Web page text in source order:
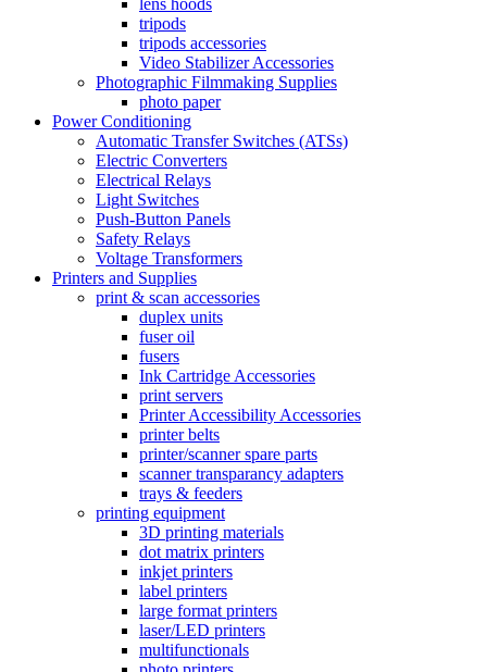
lens hoods
tripods
tripods accessories
Video Stabilizer Accessories
Photographic Filmmaking Supplies
photo paper
Power Conditioning
Automatic Transfer Switches (ATSs)
Electric Converters
Electrical Relays
Light Switches
Push-Button Panels
Safety Relays
Voltage Transformers
Printers and Supplies
print & scan accessories
duplex units
fuser oil
fusers
Ink Cartridge Accessories
print servers
Printer Accessibility Accessories
printer belts
printer/scanner spare parts
scanner transparancy adapters
trays & feeders
printing equipment
3D printing materials
dot matrix printers
inkjet printers
label printers
large format printers
laser/LED printers
multifunctionals